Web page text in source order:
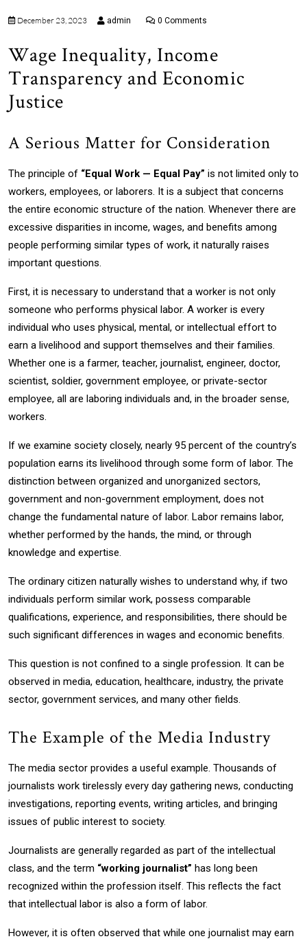
December 23, 2023 admin 0 Comments
Wage Inequality, Income
Transparency and Economic
Justice
A Serious Matter for Consideration
The principle of “Equal Work — Equal Pay” is not limited only to
workers, employees, or laborers. It is a subject that concerns
the entire economic structure of the nation. Whenever there are
excessive disparities in income, wages, and benefits among
people performing similar types of work, it naturally raises
important questions.
First, it is necessary to understand that a worker is not only
someone who performs physical labor. A worker is every
individual who uses physical, mental, or intellectual effort to
earn a livelihood and support themselves and their families.
Whether one is a farmer, teacher, journalist, engineer, doctor,
scientist, soldier, government employee, or private-sector
employee, all are laboring individuals and, in the broader sense,
workers.
If we examine society closely, nearly 95 percent of the country’s
population earns its livelihood through some form of labor. The
distinction between organized and unorganized sectors,
government and non-government employment, does not
change the fundamental nature of labor. Labor remains labor,
whether performed by the hands, the mind, or through
knowledge and expertise.
The ordinary citizen naturally wishes to understand why, if two
individuals perform similar work, possess comparable
qualifications, experience, and responsibilities, there should be
such significant differences in wages and economic benefits.
This question is not confined to a single profession. It can be
observed in media, education, healthcare, industry, the private
sector, government services, and many other fields.
The Example of the Media Industry
The media sector provides a useful example. Thousands of
journalists work tirelessly every day gathering news, conducting
investigations, reporting events, writing articles, and bringing
issues of public interest to society.
Journalists are generally regarded as part of the intellectual
class, and the term “working journalist” has long been
recognized within the profession itself. This reflects the fact
that intellectual labor is also a form of labor.
However, it is often observed that while one journalist may earn